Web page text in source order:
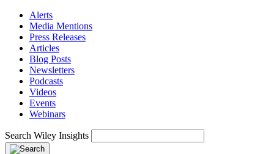
Alerts
Media Mentions
Press Releases
Articles
Blog Posts
Newsletters
Podcasts
Videos
Events
Webinars
Search Wiley Insights